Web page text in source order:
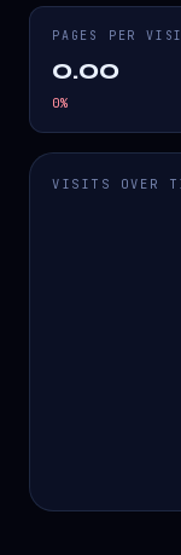
PAGES PER
0.00
0%
VISITS OVER